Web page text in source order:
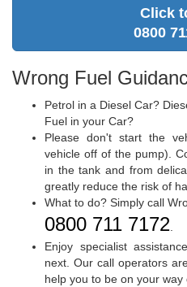
Click
0800
Wrong Fuel
Petrol in a Diesel Car?
Fuel in your Car?
Please don't start the
vehicle off of the pump).
in the tank and from
greatly reduce the risk of
What to do? Simply call
0800 711 7172.
Enjoy specialist
next. Our call operators
help you to be on your way